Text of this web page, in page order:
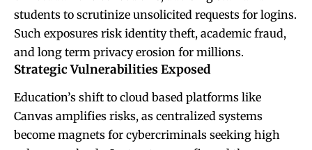
students to scrutinize unsolicited requests for logins.
Such exposures risk identity theft, academic fraud,
and long term privacy erosion for millions.
Strategic Vulnerabilities Exposed
Education’s shift to cloud based platforms like
Canvas amplifies risks, as centralized systems
become magnets for cybercriminals seeking high